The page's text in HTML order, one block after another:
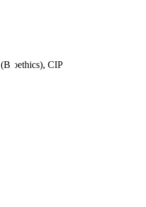
CIP